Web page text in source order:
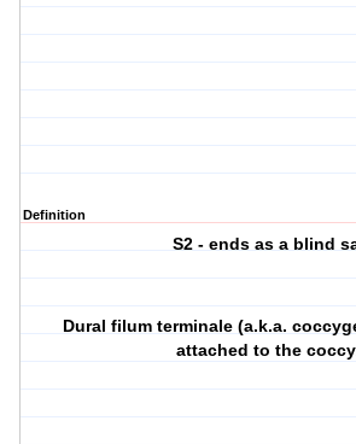
Definition
S2 - ends as a blind
Dural filum terminale (a.k.a.
attached to the